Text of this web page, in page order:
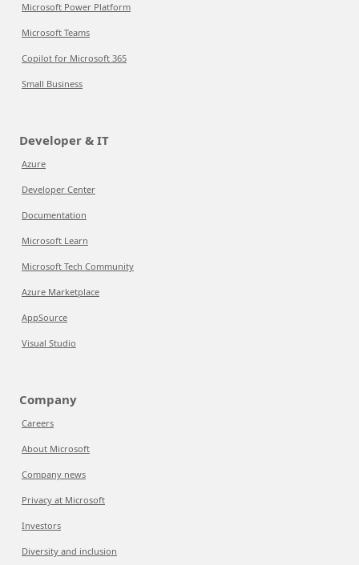
Microsoft Power Platform
Microsoft Teams
Copilot for Microsoft 365
Small Business
Developer & IT
Azure
Developer Center
Documentation
Microsoft Learn
Microsoft Tech Community
Azure Marketplace
AppSource
Visual Studio
Company
Careers
About Microsoft
Company news
Privacy at Microsoft
Investors
Diversity and inclusion